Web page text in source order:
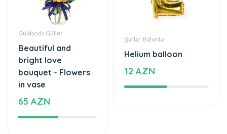
Güldanda Güllər
Beautiful and
bright love
bouquet - Flowers
in vase
65 AZN
Şarlar, Balonlar
12 AZN